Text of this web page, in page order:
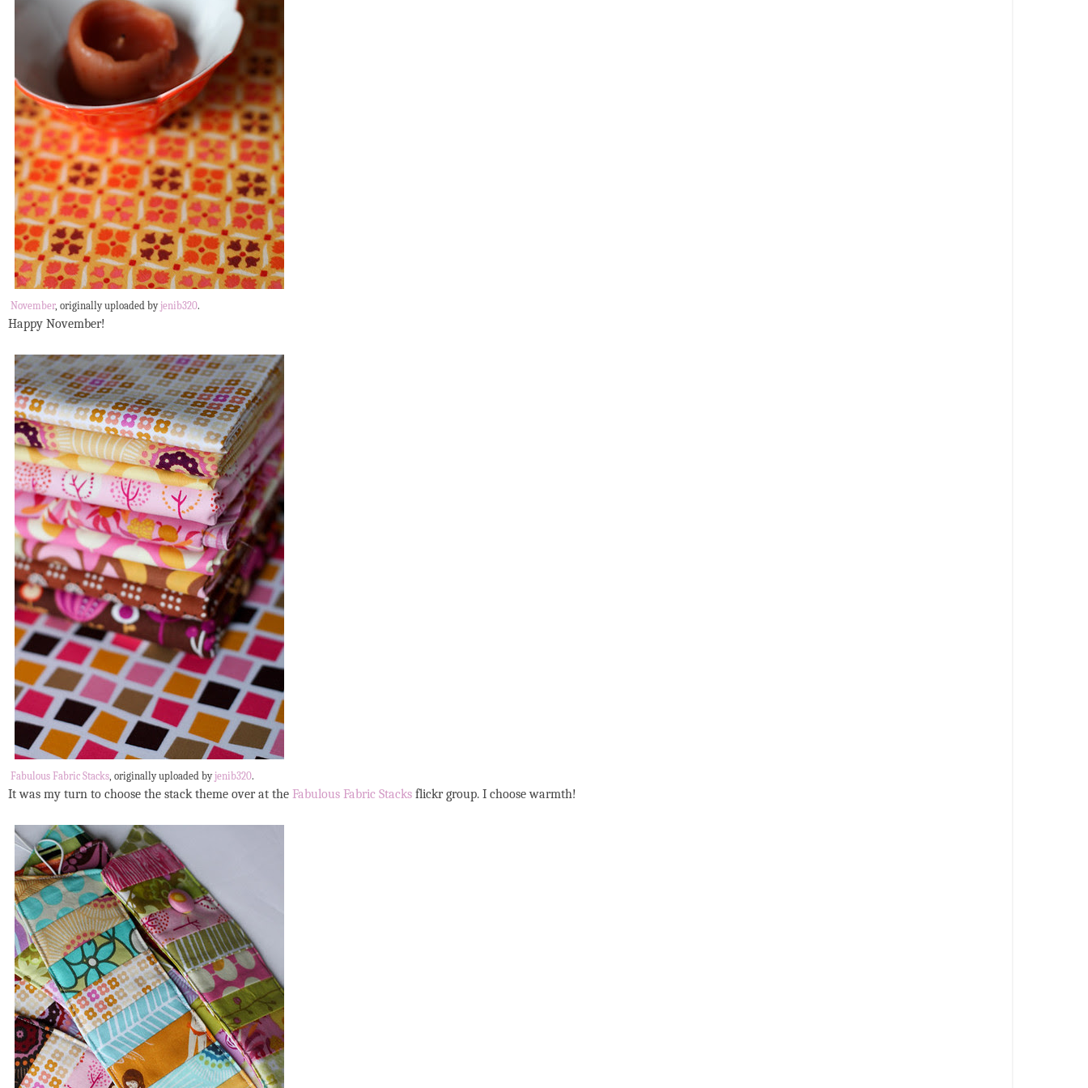
November, originally uploaded byjenib320.
Happy November!
Fabulous Fabric Stacks, originally uploaded byjenib320.
It was my turn to choose the stack theme over at the Fabulous Fabric Stacks flickr group. I choose warmth!